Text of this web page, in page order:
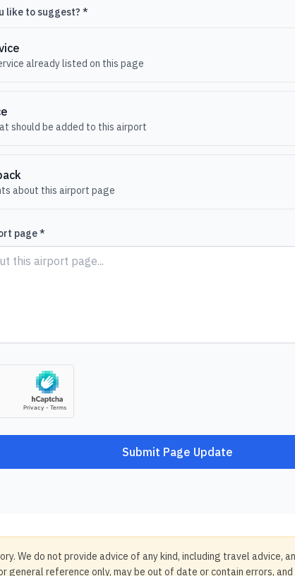
like to suggest? *
already listed on this page
should be added to this airport
about this airport page
page *
Submit Page Update
We do not provide advice of any kind, including travel advice,
general reference only, may be out of date or contain errors,